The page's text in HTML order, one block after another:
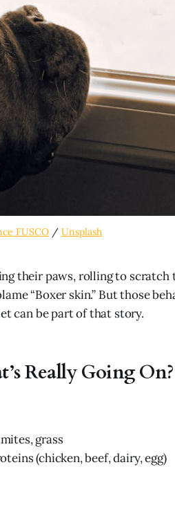
FUSCO / Unsplash
their paws, rolling to scratch
“Boxer skin.” But those
can be part of that story.
Really Going On?
grass
(chicken, beef, dairy, egg)